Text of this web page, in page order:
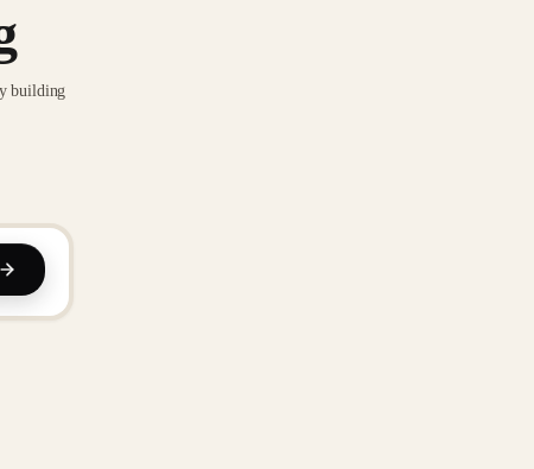
building